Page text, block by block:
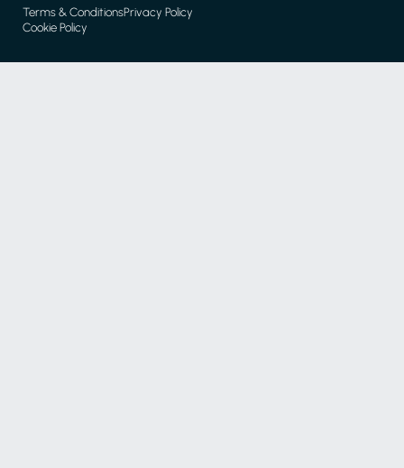
Terms & ConditionsPrivacy Policy
Cookie Policy